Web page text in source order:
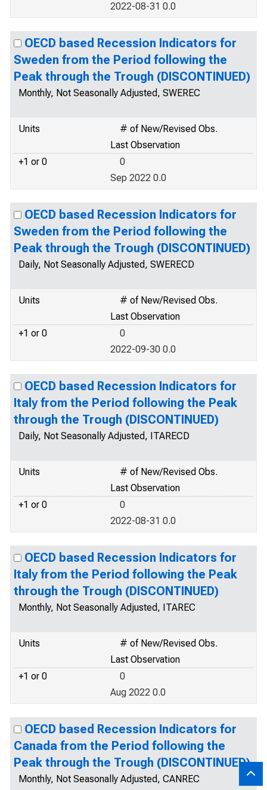
2022-08-31 0.0
OECD based Recession Indicators for
Sweden from the Period following the
Peak through the Trough (DISCONTINUED)
Monthly, Not Seasonally Adjusted, SWEREC
Units
# of New/Revised Obs.
Last Observation
+1 or 0
0
Sep 2022 0.0
OECD based Recession Indicators for
Sweden from the Period following the
Peak through the Trough (DISCONTINUED)
Daily, Not Seasonally Adjusted, SWERECD
Units
# of New/Revised Obs.
Last Observation
+1 or 0
0
2022-09-30 0.0
OECD based Recession Indicators for
Italy from the Period following the Peak
through the Trough (DISCONTINUED)
Daily, Not Seasonally Adjusted, ITARECD
Units
# of New/Revised Obs.
Last Observation
+1 or 0
0
2022-08-31 0.0
OECD based Recession Indicators for
Italy from the Period following the Peak
through the Trough (DISCONTINUED)
Monthly, Not Seasonally Adjusted, ITAREC
Units
# of New/Revised Obs.
Last Observation
+1 or 0
0
Aug 2022 0.0
OECD based Recession Indicators for
Canada from the Period following the
Peak through the Trough (DISCONTINUED)
Monthly, Not Seasonally Adjusted, CANREC